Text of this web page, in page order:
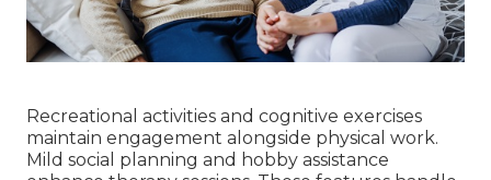
Recreational activities and cognitive exercises
maintain engagement alongside physical work.
Mild social planning and hobby assistance